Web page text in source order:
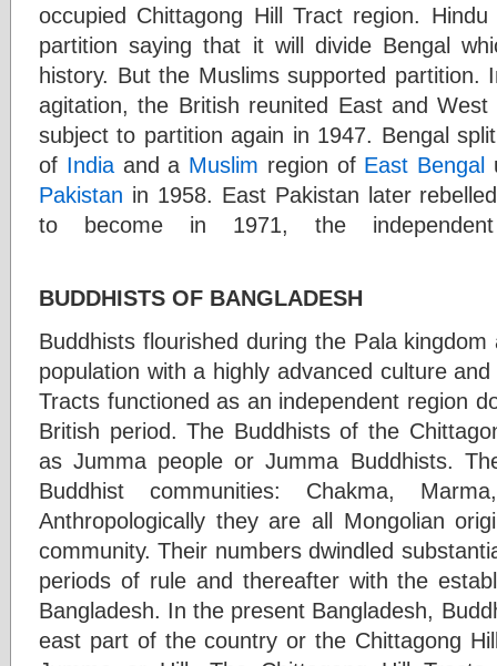
occupied Chittagong Hill Tract region.
partition saying that it will divide Bengal
history. But the Muslims supported partition.
agitation, the British reunited East and
subject to partition again in 1947. Bengal
of India and a Muslim region of East Bengal
Pakistan in 1958. East Pakistan later
to become in 1971, the
BUDDHISTS OF BANGLADESH
Buddhists flourished during the Pala
population with a highly advanced culture
Tracts functioned as an independent region
British period. The Buddhists of the
as Jumma people or Jumma Buddhists.
Buddhist communities: Chakma,
Anthropologically they are all Mongolian
community. Their numbers dwindled
periods of rule and thereafter with the
Bangladesh. In the present Bangladesh,
east part of the country or the Chittagong